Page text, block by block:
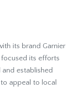
its brand Garnier
its efforts
and established
appeal to local